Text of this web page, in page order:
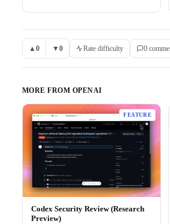
▲ 0 ▼0 Rate difficulty 0
MORE FROM OPENAI
FEATURE
Codex Security Review (Research
Preview)